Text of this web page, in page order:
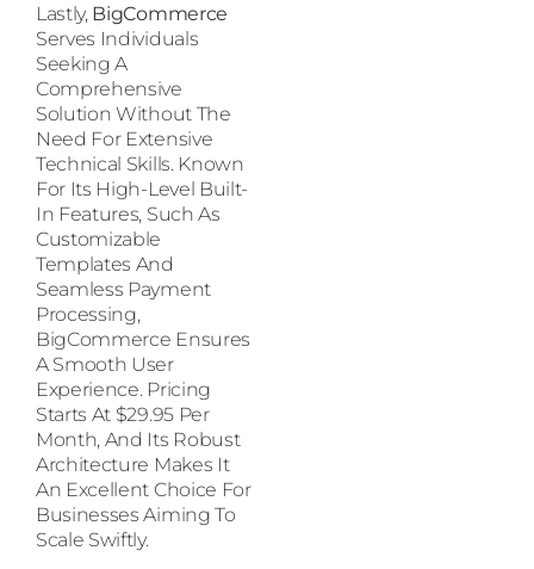
Lastly, BigCommerce
Serves Individuals
Seeking A
Comprehensive
Solution Without The
Need For Extensive
Technical Skills. Known
For Its High-Level Built-
In Features, Such As
Customizable
Templates And
Seamless Payment
Processing,
BigCommerce Ensures
A Smooth User
Experience. Pricing
Starts At $29.95 Per
Month, And Its Robust
Architecture Makes It
An Excellent Choice For
Businesses Aiming To
Scale Swiftly.